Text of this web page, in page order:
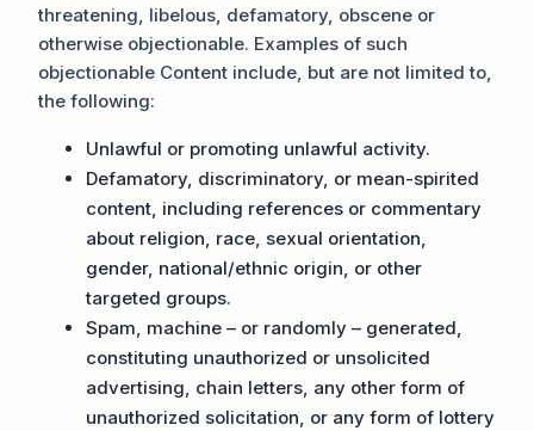
threatening, libelous, defamatory, obscene or
otherwise objectionable. Examples of such
objectionable Content include, but are not limited to,
the following:
Unlawful or promoting unlawful activity.
Defamatory, discriminatory, or mean-spirited
content, including references or commentary
about religion, race, sexual orientation,
gender, national/ethnic origin, or other
targeted groups.
Spam, machine – or randomly – generated,
constituting unauthorized or unsolicited
advertising, chain letters, any other form of
unauthorized solicitation, or any form of lottery